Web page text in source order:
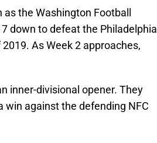
as the Washington Football
down to defeat the Philadelphia
As Week 2 approaches,
inner-divisional opener. They
win against the defending NFC